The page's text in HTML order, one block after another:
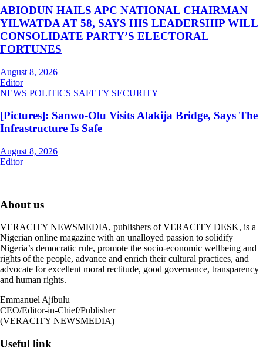
ABIODUN HAILS APC NATIONAL CHAIRMAN
YILWATDA AT 58, SAYS HIS LEADERSHIP WILL
CONSOLIDATE PARTY’S ELECTORAL
FORTUNES
August 8, 2026
Editor
NEWS POLITICS SAFETY SECURITY
[Pictures]: Sanwo-Olu Visits Alakija Bridge, Says The
Infrastructure Is Safe
August 8, 2026
Editor
About us
VERACITY NEWSMEDIA, publishers of VERACITY DESK, is a
Nigerian online magazine with an unalloyed passion to solidify
Nigeria’s democratic rule, promote the socio-economic wellbeing and
rights of the people, advance and enrich their cultural practices, and
advocate for excellent moral rectitude, good governance, transparency
and human rights.
Emmanuel Ajibulu
CEO/Editor-in-Chief/Publisher
(VERACITY NEWSMEDIA)
Useful link